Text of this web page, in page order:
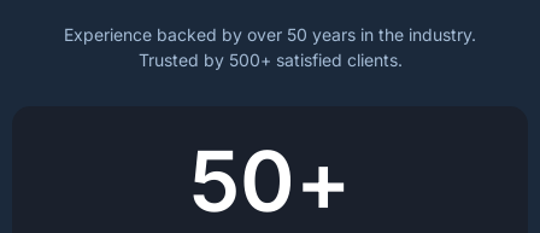
Experience backed by over 50 years in the industry.
Trusted by 500+ satisfied clients.
50+